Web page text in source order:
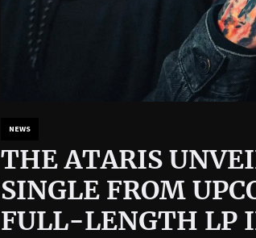
NEWS
THE ATARIS
SINGLE FROM
FULL-LENGTH LP